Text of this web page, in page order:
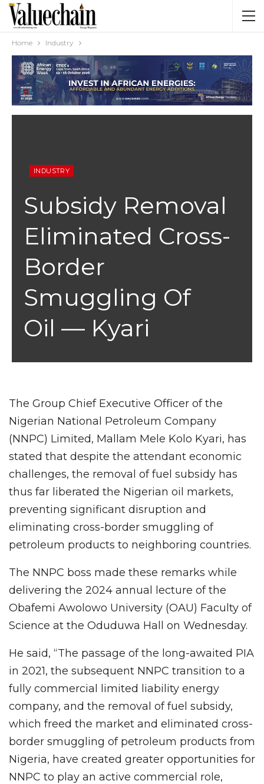
Home Industry
INDUSTRY
Subsidy Removal
Eliminated Cross-
Border
Smuggling Of
Oil — Kyari
The Group Chief Executive Officer of the
Nigerian National Petroleum Company
(NNPC) Limited, Mallam Mele Kolo Kyari, has
stated that despite the attendant economic
challenges, the removal of fuel subsidy has
thus far liberated the Nigerian oil markets,
preventing significant disruption and
eliminating cross-border smuggling of
petroleum products to neighboring countries.
The NNPC boss made these remarks while
delivering the 2024 annual lecture of the
Obafemi Awolowo University (OAU) Faculty of
Science at the Oduduwa Hall on Wednesday.
He said, “The passage of the long-awaited PIA
in 2021, the subsequent NNPC transition to a
fully commercial limited liability energy
company, and the removal of fuel subsidy,
which freed the market and eliminated cross-
border smuggling of petroleum products from
Nigeria, have created greater opportunities for
NNPC to play an active commercial role,